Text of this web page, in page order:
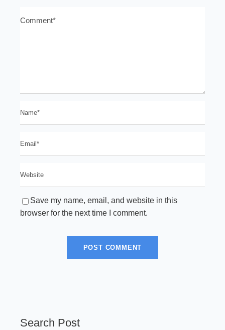
Save my name, email, and website in this
browser for the next time I comment.
Search Post